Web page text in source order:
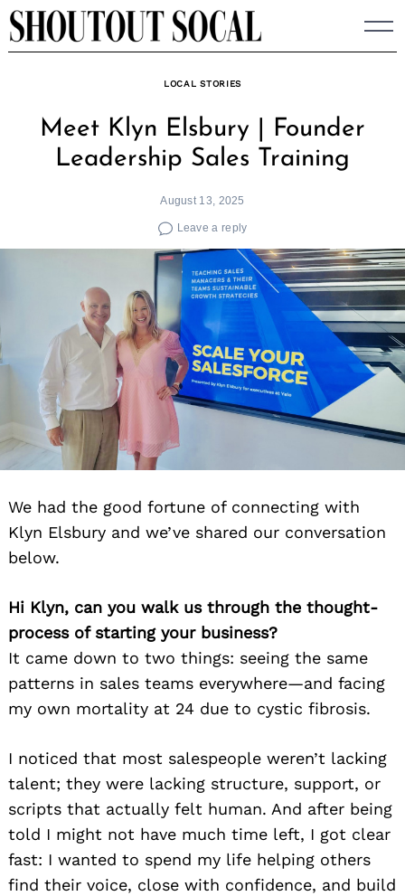
Skip
to
LOCAL STORIES
Meet Klyn Elsbury | Founder
Leadership Sales Training
August 13, 2025
Leave a reply
We had the good fortune of connecting with
Klyn Elsbury and we’ve shared our conversation
below.
Hi Klyn, can you walk us through the thought-
process of starting your business?
It came down to two things: seeing the same
patterns in sales teams everywhere—and facing
my own mortality at 24 due to cystic fibrosis.
I noticed that most salespeople weren’t lacking
talent; they were lacking structure, support, or
scripts that actually felt human. And after being
told I might not have much time left, I got clear
fast: I wanted to spend my life helping others
find their voice, close with confidence, and build